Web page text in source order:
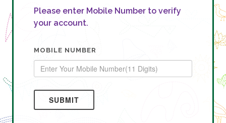
Please enter Mobile Number to verify
your account.
MOBILE NUMBER
SUBMIT